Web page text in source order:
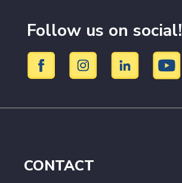
Follow us on social!
CONTACT